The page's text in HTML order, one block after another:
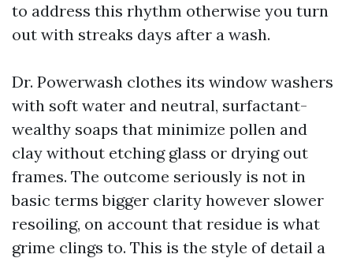
to address this rhythm otherwise you turn
out with streaks days after a wash.
Dr. Powerwash clothes its window washers
with soft water and neutral, surfactant-
wealthy soaps that minimize pollen and
clay without etching glass or drying out
frames. The outcome seriously is not in
basic terms bigger clarity however slower
resoiling, on account that residue is what
grime clings to. This is the style of detail a